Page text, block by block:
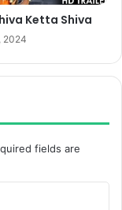
Ketta Shiva
2024
fields are